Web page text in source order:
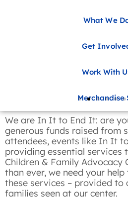
What We
Get
Work With
Merchandise
We are In It to End It: are
generous funds raised from
attendees, events like In It
providing essential services
Children & Family Advocacy
than ever, we need your
these services – provided to
families seen at our center.